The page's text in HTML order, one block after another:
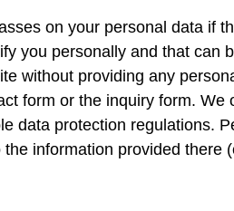
on your personal data if
you personally and that
without providing any
form or the inquiry form.
data protection regulations.
information provided there